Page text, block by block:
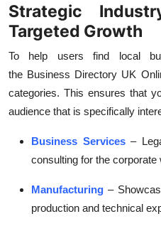
Strategic
Targeted Growth
To help users find local
the Business Directory UK
categories. This ensures that
audience that is specifically
Business Services –
consulting for the corporate
Manufacturing –
production and technical